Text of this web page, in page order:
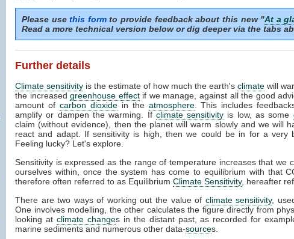
Please usethis formto provide feedback about this new "At a
Read a more technical version below or dig deeper via the tabs
Further details
Climate sensitivity is the estimate of how much the earth's climate will
the increasedgreenhouse effectif we manage, against all the good
amount of carbon dioxidein the atmosphere. This includes
amplify or dampen the warming. If climate sensitivity is low, as some
claim (without evidence), then the planet will warm slowly and we will
react and adapt. If sensitivity is high, then we could be in for a very
Feeling lucky? Let's explore.
Sensitivity is expressed as the range of temperature increases that we
ourselves within, once the system has come to equilibrium with that
therefore often referred to as Equilibrium Climate Sensitivity, hereafter
There are two ways of working out the value of climate sensitivity,
One involves modelling, the other calculates the figure directly from
looking at climate changes in the distant past, as recorded for
marine sediments and numerous other data-sources.